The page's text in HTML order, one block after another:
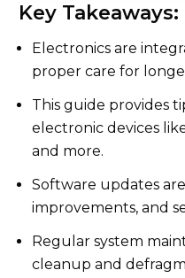
Key Takeaways:
Electronics are
proper care for
This guide provides
electronic devices
and more.
Software updates
improvements, and
Regular system
cleanup and